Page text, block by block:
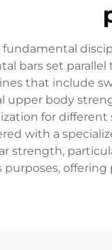
fundamental
bars set
that include
body
for different
with a
strength,